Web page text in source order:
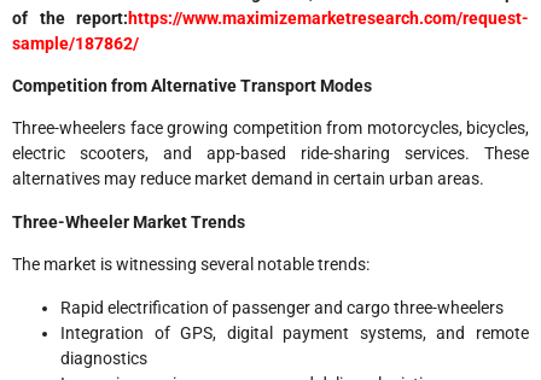
of the report:https://www.maximizemarketresearch.com/request-
sample/187862/
Competition from Alternative Transport Modes
Three-wheelers face growing competition from motorcycles, bicycles,
electric scooters, and app-based ride-sharing services. These
alternatives may reduce market demand in certain urban areas.
Three-Wheeler Market Trends
The market is witnessing several notable trends:
Rapid electrification of passenger and cargo three-wheelers
Integration of GPS, digital payment systems, and remote
diagnostics